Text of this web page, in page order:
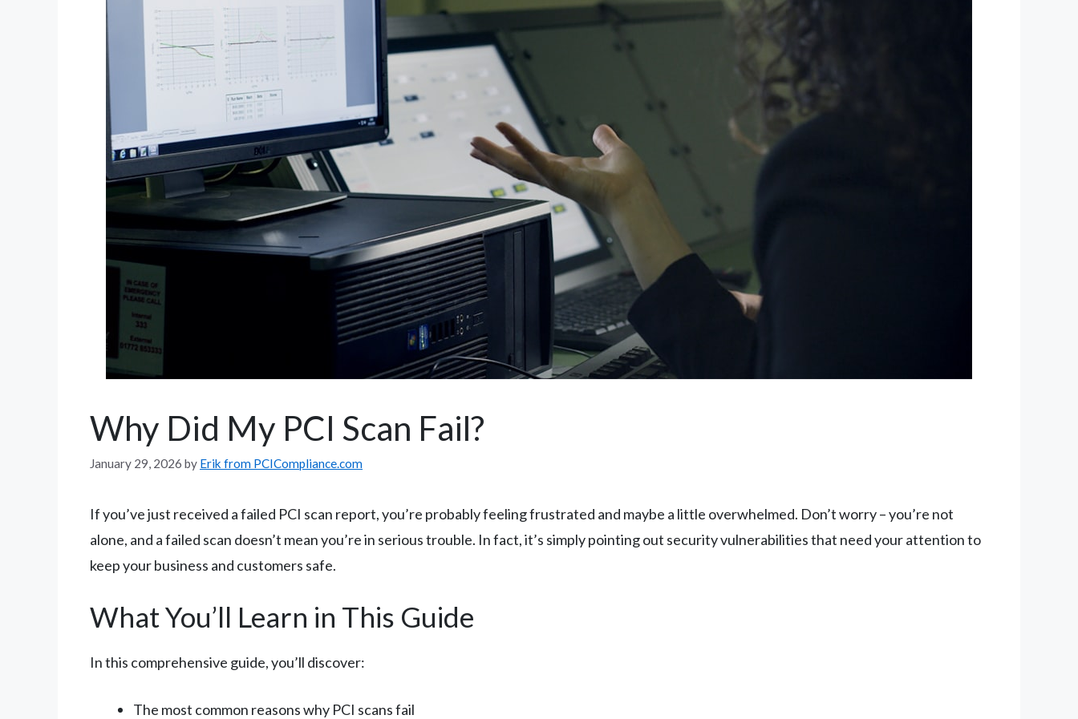
Why Did My PCI Scan Fail?
January 29, 2026 by Erik from PCICompliance.com
If you’ve just received a failed PCI scan report, you’re probably feeling frustrated and maybe a little overwhelmed. Don’t worry – you’re not
alone, and a failed scan doesn’t mean you’re in serious trouble. In fact, it’s simply pointing out security vulnerabilities that need your attention to
keep your business and customers safe.
What You’ll Learn in This Guide
In this comprehensive guide, you’ll discover:
The most common reasons why PCI scans fail